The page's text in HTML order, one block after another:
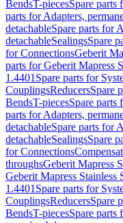
BendsT-piecesSpare parts
parts for Adapters,
detachableSpare parts for
detachableSealingsSpare
for ConnectionsGeberit
parts for Geberit Mapress
1.4401 Spare parts for
CouplingsReducersSpare
BendsT-piecesSpare parts
parts for Adapters,
detachableSpare parts for
detachableSealingsSpare
for Connections
throughsGeberit Mapress
Geberit Mapress Stainless
1.4401 Spare parts for
CouplingsReducersSpare
BendsT-piecesSpare parts